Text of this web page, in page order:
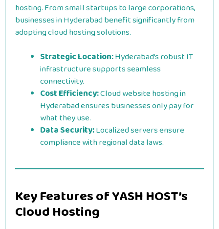
hosting. From small startups to large corporations,
businesses in Hyderabad benefit significantly from
adopting cloud hosting solutions.
Strategic Location:Hyderabad’s robust IT
infrastructure supports seamless
connectivity.
Cost Efficiency:Cloud website hosting in
Hyderabad ensures businesses only pay for
what they use.
Data Security:Localized servers ensure
compliance with regional data laws.
Key Features of YASH HOST’s
Cloud Hosting